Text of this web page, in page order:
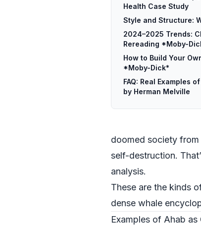
Health Case Study
Style and Structure:
2024–2025 Trends:
Rereading *Moby-
How to Build Your
*Moby-Dick*
FAQ: Real Examples
by Herman Melville
doomed society
self-destruction.
analysis.
These are the kinds
dense whale
Examples of Ahab